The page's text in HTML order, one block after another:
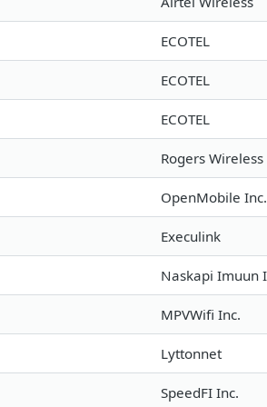
ECOTEL
ECOTEL
ECOTEL
Rogers Wireless
OpenMobile Inc.
Execulink
Naskapi Imuun
MPVWifi Inc.
Lyttonnet
SpeedFI Inc.